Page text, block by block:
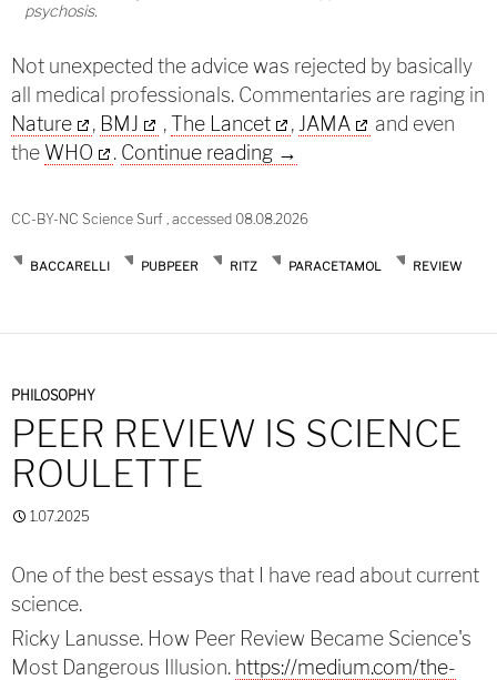
psychosis.
Not unexpected the advice was rejected by basically
all medical professionals. Commentaries are raging in
Nature
, BMJ ,The Lancet , JAMA
and even
the WHO . Continue reading Paracetamol and
→
CC-BY-NC Science Surf , accessed 08.08.2026
BACCARELLI PUBPEER RITZ PARACETAMOL REVIEW
PHILOSOPHY
PEER REVIEW IS SCIENCE
ROULETTE
1.07.2025
One of the best essays that I have read about current
science.
Ricky Lanusse. How Peer Review Became Science's
Most Dangerous Illusion. https://medium.com/the-